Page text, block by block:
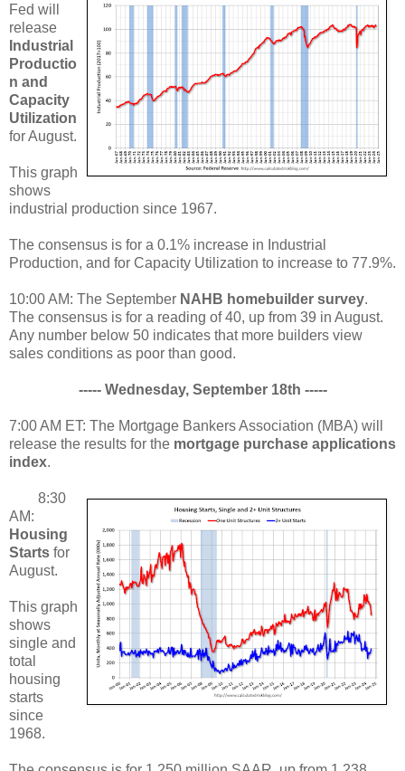
Fed will
release
Industrial
Productio
n and
Capacity
Utilization
for August.
This graph
shows
industrial production since 1967.
The consensus is for a 0.1% increase in Industrial
Production, and for Capacity Utilization to increase to 77.9%.
10:00 AM: The September NAHB homebuilder survey.
The consensus is for a reading of 40, up from 39 in August.
Any number below 50 indicates that more builders view
sales conditions as poor than good.
----- Wednesday, September 18th -----
7:00 AM ET: The Mortgage Bankers Association (MBA) will
release the results for the mortgage purchase applications
index.
8:30
AM:
Housing
Starts for
August.
This graph
shows
single and
total
housing
starts
since
1968.